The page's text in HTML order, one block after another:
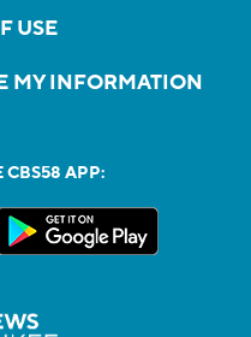
USE
MY INFORMATION
CBS58 APP: